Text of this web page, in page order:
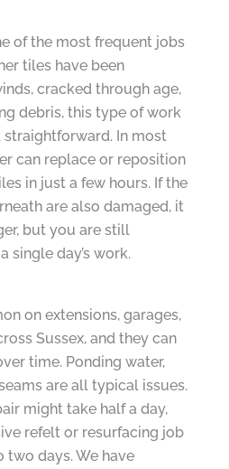
of the most frequent jobs
tiles have been
cracked through age,
debris, this type of work
In most
can replace or reposition
in just a few hours. If the
are also damaged, it
but you are still
single day’s work.
on extensions, garages,
Sussex, and they can
time. Ponding water,
are all typical issues.
might take half a day,
refelt or resurfacing job
days. We have